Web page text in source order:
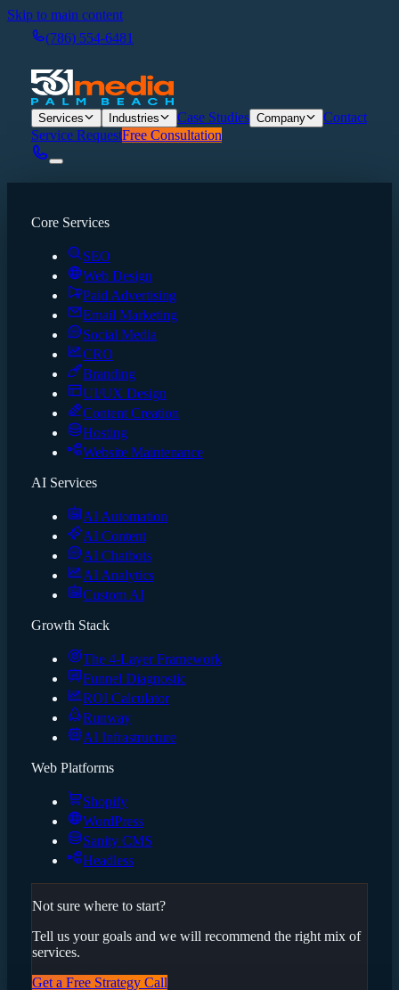
Skip to main content
(786) 554-6481
Services Industries Case Studies Company
Contact
Service RequestFree Consultation
Core Services
SEO
Web Design
Paid Advertising
Email Marketing
Social Media
CRO
Branding
UI/UX Design
Content Creation
Hosting
Website Maintenance
AI Services
AI Automation
AI Content
AI Chatbots
AI Analytics
Custom AI
Growth Stack
The 4-Layer Framework
Funnel Diagnostic
ROI Calculator
Runway
AI Infrastructure
Web Platforms
Shopify
WordPress
Sanity CMS
Headless
Not sure where to start?
Tell us your goals and we will recommend the right mix of
services.
Get a Free Strategy Call